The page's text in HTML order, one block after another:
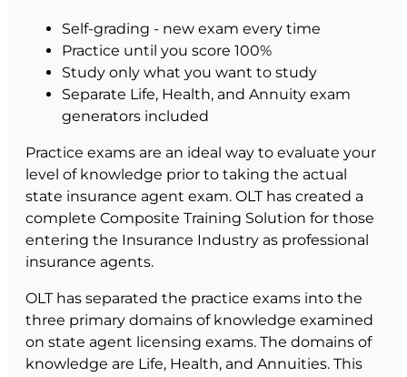
Self-grading - new exam every time
Practice until you score 100%
Study only what you want to study
Separate Life, Health, and Annuity exam
generators included
Practice exams are an ideal way to evaluate your
level of knowledge prior to taking the actual
state insurance agent exam. OLT has created a
complete Composite Training Solution for those
entering the Insurance Industry as professional
insurance agents.
OLT has separated the practice exams into the
three primary domains of knowledge examined
on state agent licensing exams. The domains of
knowledge are Life, Health, and Annuities. This